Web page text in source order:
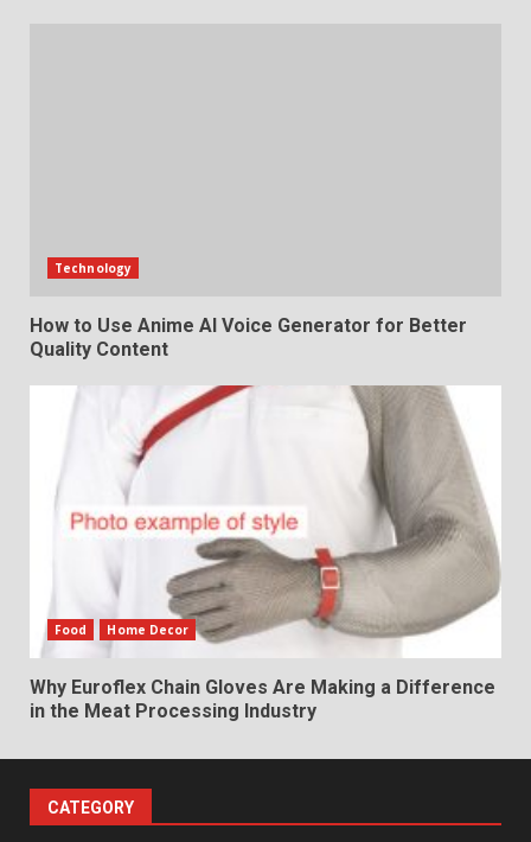
Technology
How to Use Anime AI Voice Generator for Better
Quality Content
Food Home Decor
Why Euroflex Chain Gloves Are Making a Difference
in the Meat Processing Industry
CATEGORY